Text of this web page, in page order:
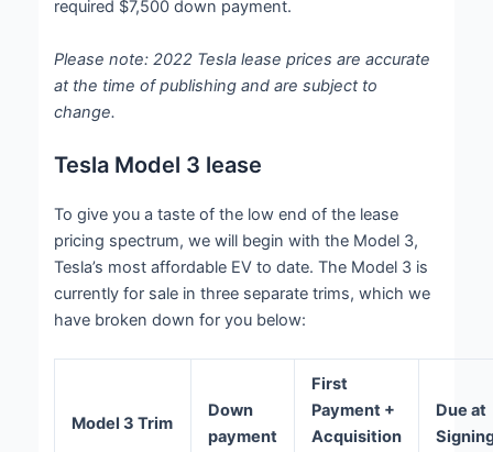
required $7,500 down payment.
Please note: 2022 Tesla lease prices are accurate
at the time of publishing and are subject to
change.
Tesla Model 3 lease
To give you a taste of the low end of the lease
pricing spectrum, we will begin with the Model 3,
Tesla’s most affordable EV to date. The Model 3 is
currently for sale in three separate trims, which we
have broken down for you below:
Model 3 Trim
Down
payment
First
Payment +
Acquisition
Due at